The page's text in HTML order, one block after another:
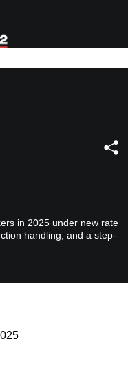
in 2025 under new rate
handling, and a step-